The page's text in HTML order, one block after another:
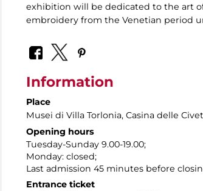
exhibition will be dedicated to the art
embroidery from the Venetian period
Information
Place
Musei di Villa Torlonia, Casina delle
Opening hours
Tuesday-Sunday 9.00-19.00;
Monday: closed;
Last admission 45 minutes before
Entrance ticket